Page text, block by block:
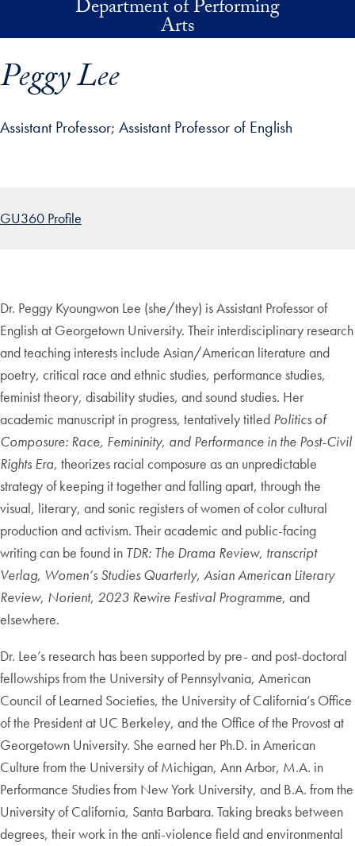
Skip to main contentDepartment of Performing
Arts
Peggy Lee
Assistant Professor Assistant Professor of English
GU360 Profile
Dr. Peggy Kyoungwon Lee (she/they) is Assistant Professor of
English at Georgetown University. Their interdisciplinary research
and teaching interests include Asian/American literature and
poetry, critical race and ethnic studies, performance studies,
feminist theory, disability studies, and sound studies. Her
academic manuscript in progress, tentatively titled Politics of
Composure: Race, Femininity, and Performance in the Post-Civil
Rights Era, theorizes racial composure as an unpredictable
strategy of keeping it together and falling apart, through the
visual, literary, and sonic registers of women of color cultural
production and activism. Their academic and public-facing
writing can be found in TDR: The Drama Review, transcript
Verlag, Women’s Studies Quarterly, Asian American Literary
Review, Norient, 2023 Rewire Festival Programme, and
elsewhere.
Dr. Lee’s research has been supported by pre- and post-doctoral
fellowships from the University of Pennsylvania, American
Council of Learned Societies, the University of California’s Office
of the President at UC Berkeley, and the Office of the Provost at
Georgetown University. She earned her Ph.D. in American
Culture from the University of Michigan, Ann Arbor, M.A. in
Performance Studies from New York University, and B.A. from the
University of California, Santa Barbara. Taking breaks between
degrees, their work in the anti-violence field and environmental